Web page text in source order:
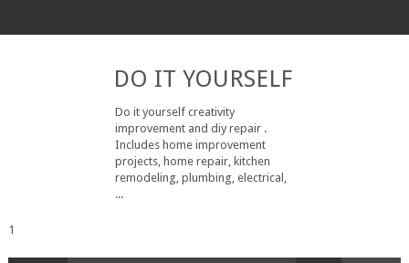
DO IT YOURSELF
Do it yourself creativity
improvement and diy repair .
Includes home improvement
projects, home repair, kitchen
remodeling, plumbing, electrical,
...
1